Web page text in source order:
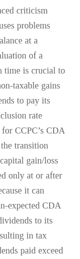
criticism
problems
at a
of a
time is crucial to
taxable gains
to pay its
rate
CCPC’s CDA
transition
gain/loss
only at or after
it can
expected CDA
to its
in tax
paid exceed